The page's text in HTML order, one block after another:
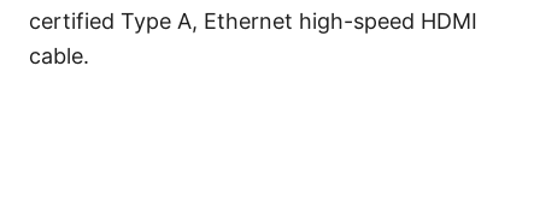
certified Type A, Ethernet high-speed HDMI
cable.